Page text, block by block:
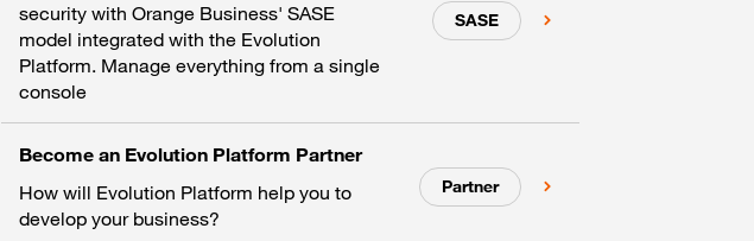
security with Orange Business' SASE
model integrated with the Evolution
Platform. Manage everything from a single
console
SASE
Become an Evolution Platform Partner
How will Evolution Platform help you to
develop your business?
Partner